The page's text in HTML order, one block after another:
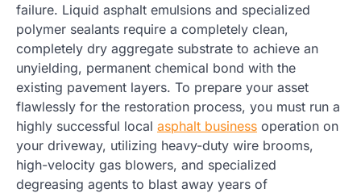
failure. Liquid asphalt emulsions and specialized
polymer sealants require a completely clean,
completely dry aggregate substrate to achieve an
unyielding, permanent chemical bond with the
existing pavement layers. To prepare your asset
flawlessly for the restoration process, you must run a
highly successful local asphalt business operation on
your driveway, utilizing heavy-duty wire brooms,
high-velocity gas blowers, and specialized
degreasing agents to blast away years of